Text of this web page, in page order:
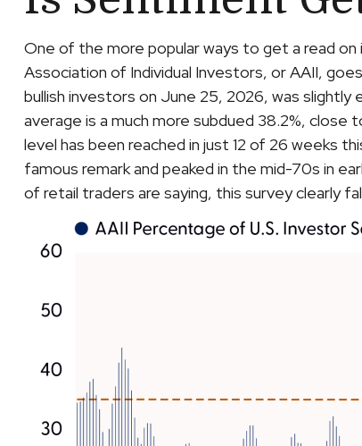
One of the more popular ways to get a read
Association of Individual Investors, or AAII,
bullish investors on June 25, 2026, was
average is a much more subdued 38.2%,
level has been reached in just 12 of 26 weeks
famous remark and peaked in the mid-70s in
of retail traders are saying, this survey clearly